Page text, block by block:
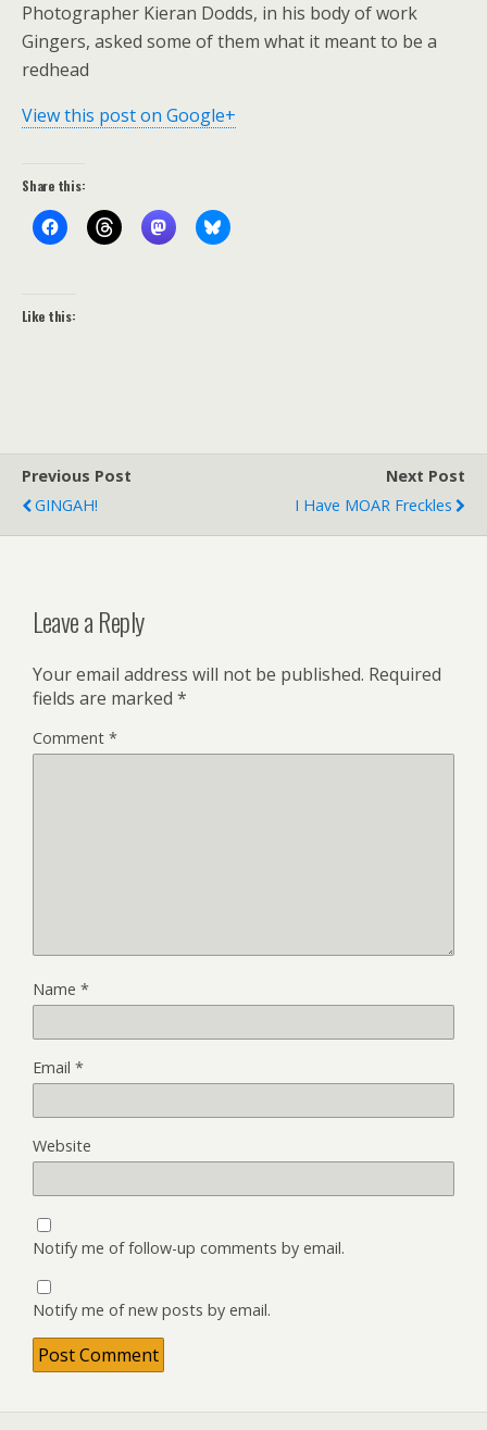
Photographer Kieran Dodds, in his body of work
Gingers, asked some of them what it meant to be a
redhead
View this post on Google+
Share this:
Like this:
Previous Post
GINGAH!
Next Post
I Have MOAR Freckles
Leave a Reply
Your email address will not be published. Required
fields are marked *
Comment *
Name *
Email *
Website
Notify me of follow-up comments by email.
Notify me of new posts by email.